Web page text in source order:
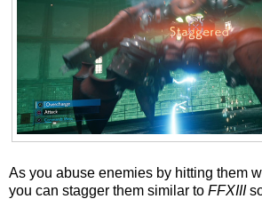
As you abuse enemies by hitting them
you can stagger them similar to FFXIII